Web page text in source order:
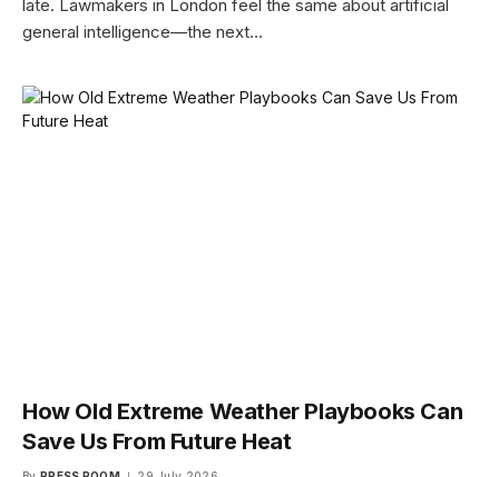
late. Lawmakers in London feel the same about artificial
general intelligence—the next…
How Old Extreme Weather Playbooks Can
Save Us From Future Heat